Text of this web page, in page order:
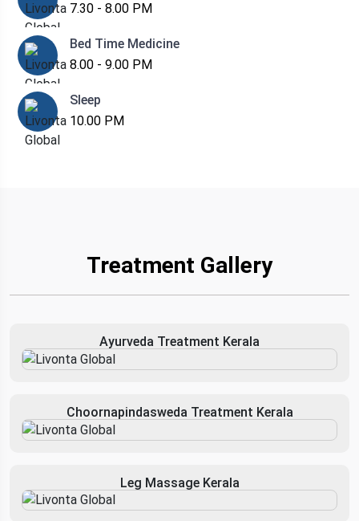
7.30 - 8.00 PM
Bed Time Medicine
8.00 - 9.00 PM
Sleep
10.00 PM
Treatment Gallery
Ayurveda Treatment Kerala
Choornapindasweda Treatment Kerala
Leg Massage Kerala